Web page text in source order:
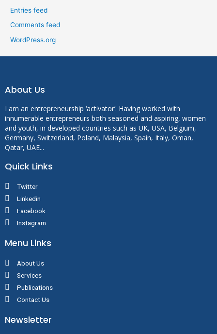
Entries feed
Comments feed
WordPress.org
About Us
I am an entrepreneurship ‘activator’. Having worked with
innumerable entrepreneurs both seasoned and aspiring, women
and youth, in developed countries such as UK, USA, Belgium,
Germany, Switzerland, Poland, Malaysia, Spain, Italy, Oman,
Qatar, UAE...
Quick Links
Twitter
Linkedin
Facebook
Instagram
Menu Links
About Us
Services
Publications
Contact Us
Newsletter